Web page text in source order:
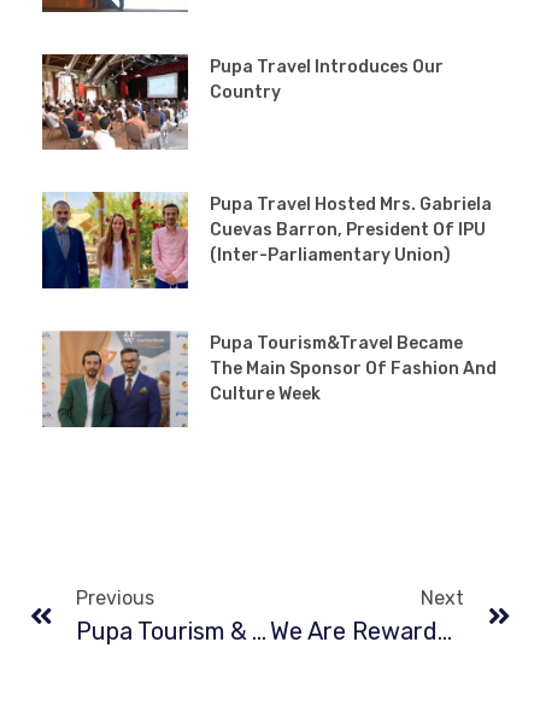
Pupa Travel Introduces Our
Country
Pupa Travel Hosted Mrs. Gabriela
Cuevas Barron, President Of IPU
(Inter-Parliamentary Union)
Pupa Tourism&Travel Became
The Main Sponsor Of Fashion And
Culture Week
Previous
Pupa Tourism & Travel At The New York Times Travel Show Turkey Booth
Next
We Are Rewarded